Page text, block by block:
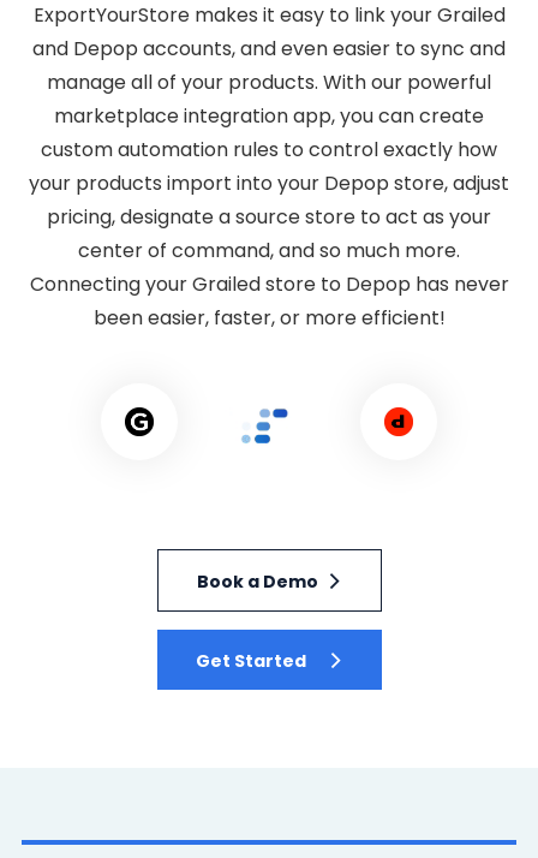
ExportYourStore makes it easy to link your Grailed
and Depop accounts, and even easier to sync and
manage all of your products. With our powerful
marketplace integration app, you can create
custom automation rules to control exactly how
your products import into your Depop store, adjust
pricing, designate a source store to act as your
center of command, and so much more.
Connecting your Grailed store to Depop has never
been easier, faster, or more efficient!
Book a Demo
Get Started